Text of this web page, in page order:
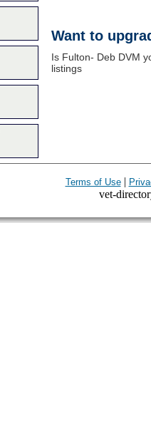
Want to
Is Fulton- Deb DVM
listings
Terms of Use|
vet-